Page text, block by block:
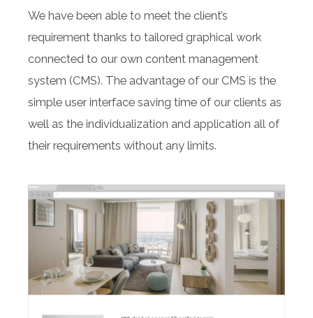
We have been able to meet the client’s
requirement thanks to tailored graphical work
connected to our own content management
system (CMS). The advantage of our CMS is the
simple user interface saving time of our clients as
well as the individualization and application all of
their requirements without any limits.